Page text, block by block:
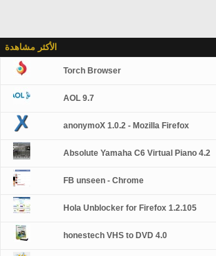
الأكثر مشاهدة
Torch Browser
AOL 9.7
anonymoX 1.0.2 - Mozilla Firefox
Absolute Yamaha C6 Virtual Piano 4.2
FB unseen - Chrome
Hola Unblocker for Firefox 1.2.105
honestech VHS to DVD 4.0